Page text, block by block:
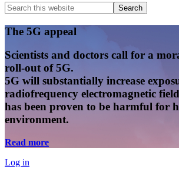
Search
this
website
Search
Main
Content
The 5G appeal
Scientists and doctors call for a
roll-out of 5G.
5G will substantially increase
radiofrequency electromagnetic
has been proven to be harmful for
environment.
Read more
Log in